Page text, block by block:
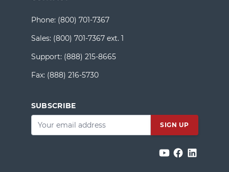
Phone: (800) 701-7367
Sales: (800) 701-7367 ext. 1
Support: (888) 215-8665
Fax: (888) 216-5730
SUBSCRIBE
Email